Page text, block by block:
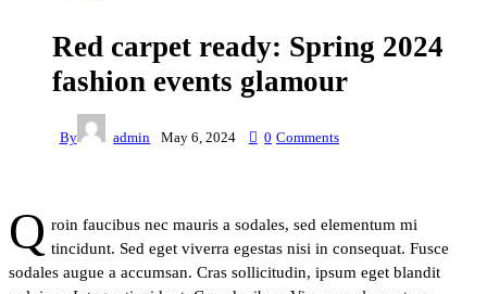
Red carpet ready: Spring 2024
fashion events glamour
By admin May 6, 2024 0 Comments
Q roin faucibus nec mauris a sodales, sed elementum mi
tincidunt. Sed eget viverra egestas nisi in consequat. Fusce
sodales augue a accumsan. Cras sollicitudin, ipsum eget blandit